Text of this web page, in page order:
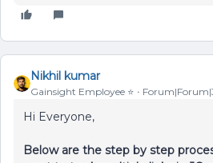
Nikhil kumar
Gainsight Employee ⭐️
Hi Everyone,
Below are the step by step